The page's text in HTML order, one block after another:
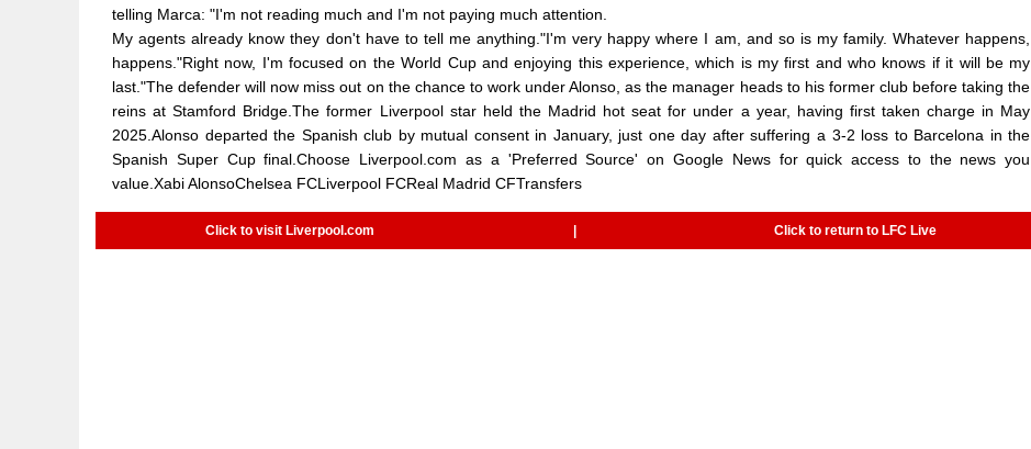
telling Marca: "I'm not reading much and I'm not paying much attention.
My agents already know they don't have to tell me anything."I'm very happy where I am, and so is my family. Whatever happens,
happens."Right now, I'm focused on the World Cup and enjoying this experience, which is my first and who knows if it will be my
last."The defender will now miss out on the chance to work under Alonso, as the manager heads to his former club before taking the
reins at Stamford Bridge.The former Liverpool star held the Madrid hot seat for under a year, having first taken charge in May
2025.Alonso departed the Spanish club by mutual consent in January, just one day after suffering a 3-2 loss to Barcelona in the
Spanish Super Cup final.Choose Liverpool.com as a 'Preferred Source' on Google News for quick access to the news you
value.Xabi AlonsoChelsea FCLiverpool FCReal Madrid CFTransfers
Click to visit Liverpool.com Click to return to LFC Live